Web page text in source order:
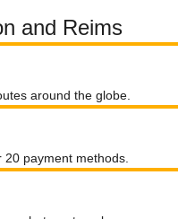
and Reims
around the globe.
payment methods.